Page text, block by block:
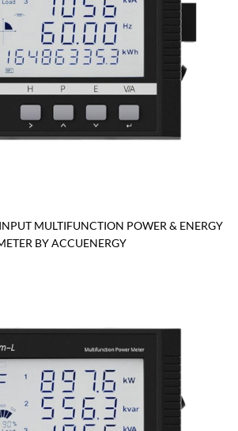
MULTIFUNCTION POWER & ENERGY
BY ACCUENERGY